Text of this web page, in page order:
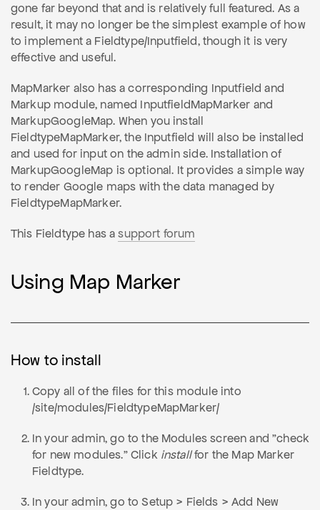
gone far beyond that and is relatively full featured. As a
result, it may no longer be the simplest example of how
to implement a Fieldtype/Inputfield, though it is very
effective and useful.
MapMarker also has a corresponding Inputfield and
Markup module, named InputfieldMapMarker and
MarkupGoogleMap. When you install
FieldtypeMapMarker, the Inputfield will also be installed
and used for input on the admin side. Installation of
MarkupGoogleMap is optional. It provides a simple way
to render Google maps with the data managed by
FieldtypeMapMarker.
This Fieldtype has asupport forum
Using Map Marker
How to install
Copy all of the files for this module into
/site/modules/FieldtypeMapMarker/
In your admin, go to the Modules screen and "check
for new modules." Click installfor the Map Marker
Fieldtype.
In your admin, go to Setup > Fields > Add New